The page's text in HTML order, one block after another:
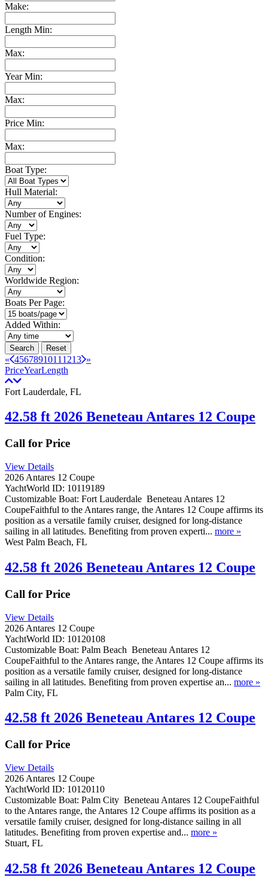
Make:
Length Min:
Max:
Year Min:
Max:
Price Min:
Max:
Boat Type:
Hull Material:
Number of Engines:
Fuel Type:
Condition:
Worldwide Region:
Boats Per Page:
Added Within:
Search Reset
« 4567891011 1213 »
PriceYearLength
Fort Lauderdale, FL
42.58 ft 2026 Beneteau Antares 12 Coupe
Call for Price
View Details
2026 Antares 12 Coupe
YachtWorld ID: 10119189
Customizable Boat: Fort Lauderdale Beneteau Antares 12
CoupeFaithful to the Antares range, the Antares 12 Coupe affirms its
position as a versatile family cruiser, designed for long-distance
sailing in all latitudes. Benefiting from proven experti... more »
West Palm Beach, FL
42.58 ft 2026 Beneteau Antares 12 Coupe
Call for Price
View Details
2026 Antares 12 Coupe
YachtWorld ID: 10120108
Customizable Boat: Palm Beach Beneteau Antares 12
CoupeFaithful to the Antares range, the Antares 12 Coupe affirms its
position as a versatile family cruiser, designed for long-distance
sailing in all latitudes. Benefiting from proven expertise an... more »
Palm City, FL
42.58 ft 2026 Beneteau Antares 12 Coupe
Call for Price
View Details
2026 Antares 12 Coupe
YachtWorld ID: 10120110
Customizable Boat: Palm City Beneteau Antares 12 CoupeFaithful
to the Antares range, the Antares 12 Coupe affirms its position as a
versatile family cruiser, designed for long-distance sailing in all
latitudes. Benefiting from proven expertise and... more »
Stuart, FL
42.58 ft 2026 Beneteau Antares 12 Coupe